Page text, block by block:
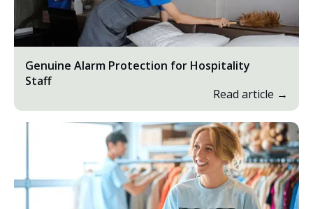
Genuine Alarm Protection for Hospitality
Staff
Read article →